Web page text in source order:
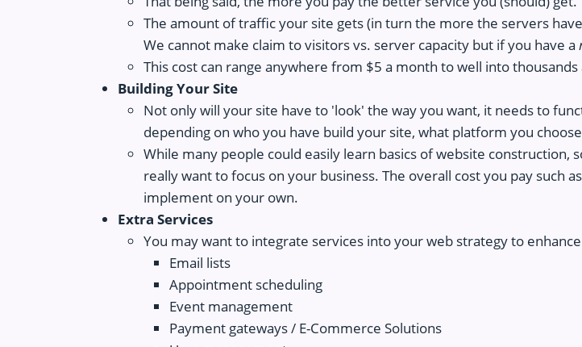
The amount of traffic your site gets (in turn the more the servers
We cannot make claim to visitors vs. server capacity but if you have a
This cost can range anywhere from $5 a month to well into
Building Your Site
Not only will your site have to 'look' the way you want, it needs to
depending on who you have build your site, what platform you
While many people could easily learn basics of website
really want to focus on your business. The overall cost you pay such
implement on your own.
Extra Services
You may want to integrate services into your web strategy to
Email lists
Appointment scheduling
Event management
Payment gateways / E-Commerce Solutions